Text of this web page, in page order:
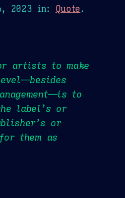
2023 in: Quote.
artists to make
to
label’s or
or
them as